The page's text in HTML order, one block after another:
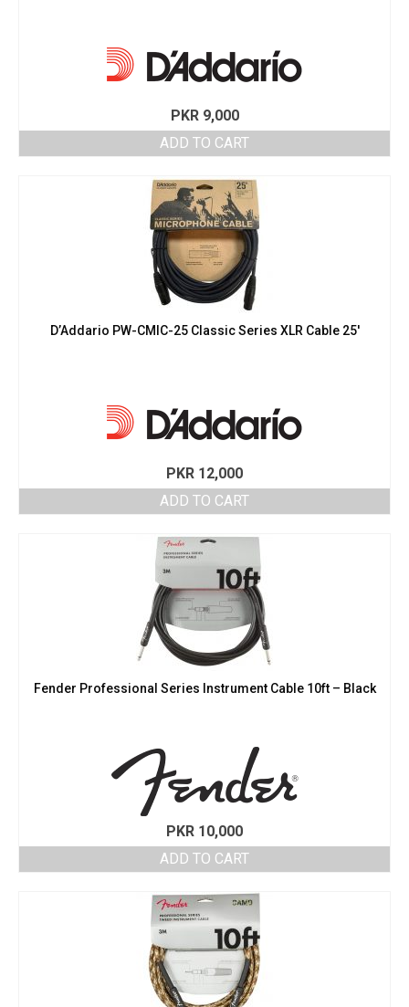
PKR9,000
ADD TO CART
D’Addario PW-CMIC-25 Classic Series XLR Cable 25′
PKR 12,000
ADD TO CART
Fender Professional Series Instrument Cable 10ft – Black
PKR 10,000
ADD TO CART